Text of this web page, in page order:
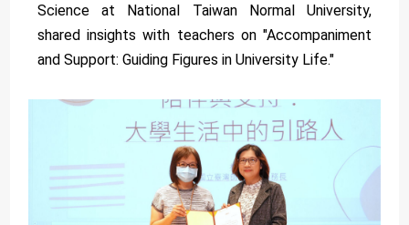
Science at National Taiwan Normal University,
shared insights with teachers on "Accompaniment
and Support: Guiding Figures in University Life."